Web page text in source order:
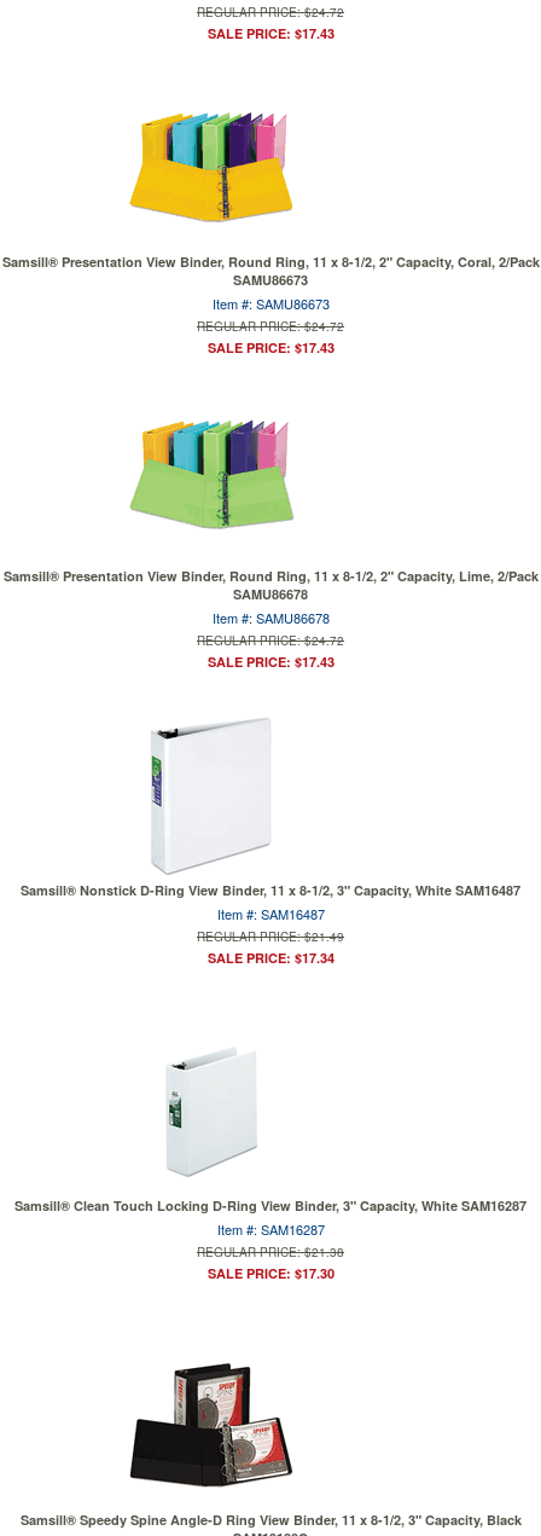
REGULAR PRICE: $24.72
SALE PRICE: $17.43
Samsill® Presentation View Binder, Round Ring, 11 x 8-1/2, 2" Capacity, Coral, 2/Pack
SAMU86673
Item #: SAMU86673
REGULAR PRICE: $24.72
SALE PRICE: $17.43
Samsill® Presentation View Binder, Round Ring, 11 x 8-1/2, 2" Capacity, Lime, 2/Pack
SAMU86678
Item #: SAMU86678
REGULAR PRICE: $24.72
SALE PRICE: $17.43
Samsill® Nonstick D-Ring View Binder, 11 x 8-1/2, 3" Capacity, White SAM16487
Item #: SAM16487
REGULAR PRICE: $21.49
SALE PRICE: $17.34
Samsill® Clean Touch Locking D-Ring View Binder, 3" Capacity, White SAM16287
Item #: SAM16287
REGULAR PRICE: $21.38
SALE PRICE: $17.30
Samsill® Speedy Spine Angle-D Ring View Binder, 11 x 8-1/2, 3" Capacity, Black